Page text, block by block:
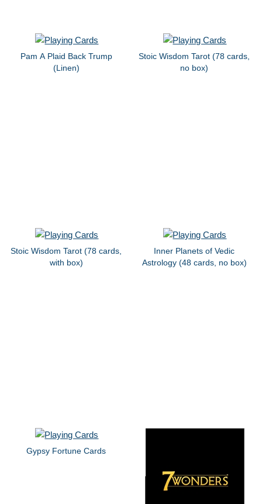
Pam A Plaid Back Trump
(Linen)
Stoic Wisdom Tarot (78 cards,
no box)
Stoic Wisdom Tarot (78 cards,
with box)
Inner Planets of Vedic
Astrology (48 cards, no box)
Gypsy Fortune Cards